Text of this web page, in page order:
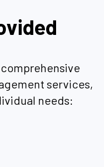
services,
needs: